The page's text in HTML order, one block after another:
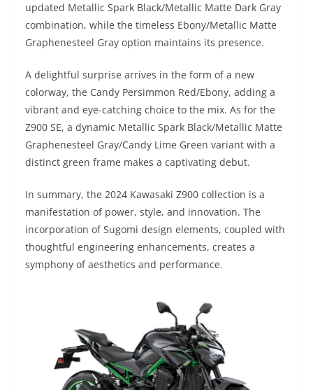
updated Metallic Spark Black/Metallic Matte Dark Gray
combination, while the timeless Ebony/Metallic Matte
Graphenesteel Gray option maintains its presence.
A delightful surprise arrives in the form of a new
colorway, the Candy Persimmon Red/Ebony, adding a
vibrant and eye-catching choice to the mix. As for the
Z900 SE, a dynamic Metallic Spark Black/Metallic Matte
Graphenesteel Gray/Candy Lime Green variant with a
distinct green frame makes a captivating debut.
In summary, the 2024 Kawasaki Z900 collection is a
manifestation of power, style, and innovation. The
incorporation of Sugomi design elements, coupled with
thoughtful engineering enhancements, creates a
symphony of aesthetics and performance.